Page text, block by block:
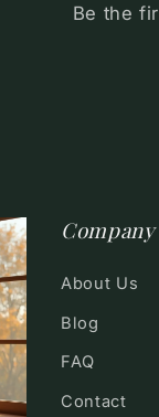
Be the
Company
About Us
Blog
FAQ
Contact